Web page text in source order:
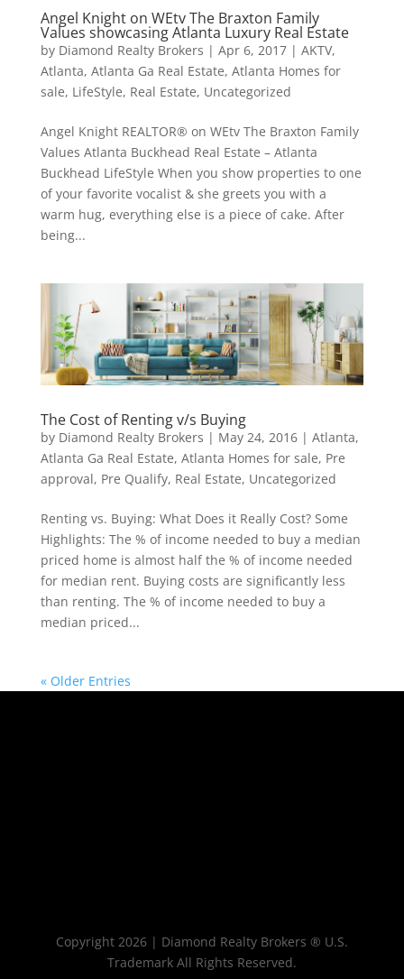
Angel Knight on WEtv The Braxton Family
Values showcasing Atlanta Luxury Real Estate
by Diamond Realty Brokers | Apr 6, 2017| AKTV,
Atlanta, Atlanta Ga Real Estate, Atlanta Homes for
sale, LifeStyle, Real Estate, Uncategorized
Angel Knight REALTOR® on WEtv The Braxton Family
Values Atlanta Buckhead Real Estate – Atlanta
Buckhead LifeStyle When you show properties to one
of your favorite vocalist & she greets you with a
warm hug, everything else is a piece of cake. After
being...
The Cost of Renting v/s Buying
by Diamond Realty Brokers | May 24, 2016| Atlanta,
Atlanta Ga Real Estate, Atlanta Homes for sale, Pre
approval, Pre Qualify, Real Estate, Uncategorized
Renting vs. Buying: What Does it Really Cost? Some
Highlights: The % of income needed to buy a median
priced home is almost half the % of income needed
for median rent. Buying costs are significantly less
than renting. The % of income needed to buy a
median priced...
« Older Entries
Copyright 2026 | Diamond Realty Brokers ® U.S.
Trademark All Rights Reserved.